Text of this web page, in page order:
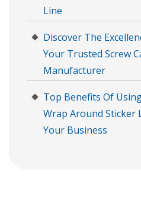
Line
Discover The
Your Trusted Screw
Manufacturer
Top Benefits Of
Wrap Around Sticker
Your Business